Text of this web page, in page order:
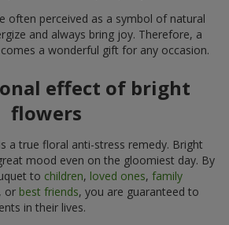
often perceived as a symbol of natural
and always bring joy. Therefore, a
a wonderful gift for any occasion.
effect of bright
flowers
a true floral anti-stress remedy. Bright
mood even on the gloomiest day. By
to children, loved ones, family
, or best friends, you are guaranteed to
in their lives.